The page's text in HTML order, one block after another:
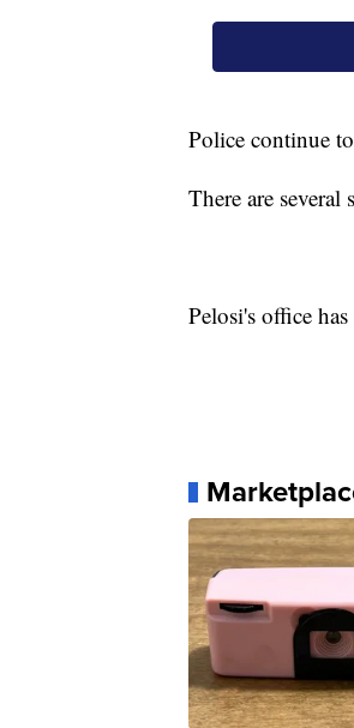
Police continue
There are
Pelosi's office